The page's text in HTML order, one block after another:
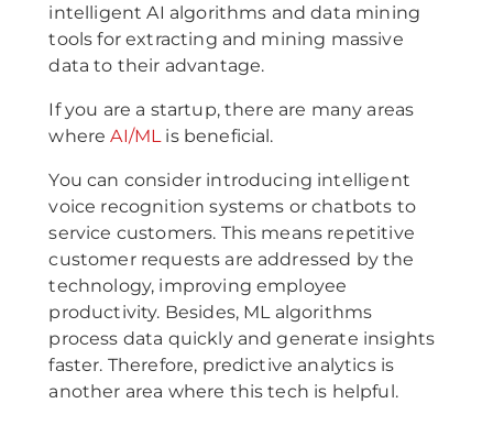
intelligent AI algorithms and data mining
tools for extracting and mining massive
data to their advantage.
If you are a startup, there are many areas
whereAI/ML is beneficial.
You can consider introducing intelligent
voice recognition systems or chatbots to
service customers. This means repetitive
customer requests are addressed by the
technology, improving employee
productivity. Besides, ML algorithms
process data quickly and generate insights
faster. Therefore, predictive analytics is
another area where this tech is helpful.